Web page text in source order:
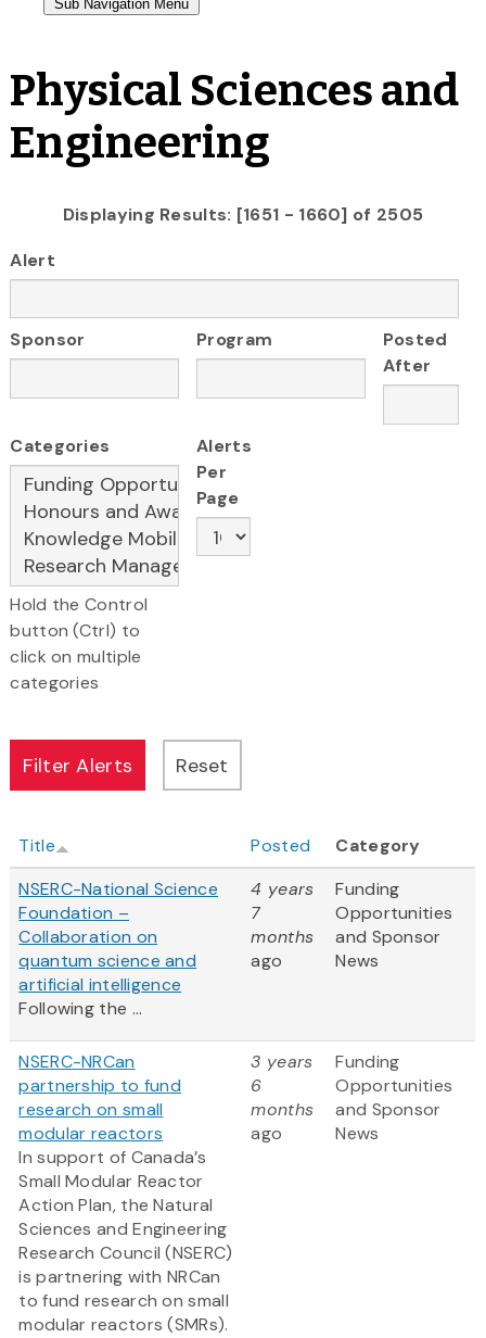
Physical Sciences and
Engineering
Displaying Results: [1651 - 1660] of 2505
Alert
Sponsor Program
Posted
After
Categories
Hold the Control
button (Ctrl) to
click on multiple
categories
Alerts
Per
Page
Title Posted
Category
NSERC-National Science
Foundation –
Collaboration on
quantum science and
artificial intelligence
Following the ...
4 years
7
months
ago
Funding
Opportunities
and Sponsor
News
NSERC-NRCan
partnership to fund
research on small
modular reactors
In support of Canada’s
Small Modular Reactor
Action Plan, the Natural
Sciences and Engineering
Research Council (NSERC)
is partnering with NRCan
to fund research on small
modular reactors (SMRs).
3 years
6
months
ago
Funding
Opportunities
and Sponsor
News